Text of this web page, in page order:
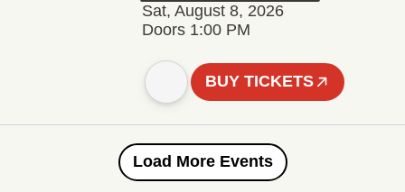
Sat, August 8, 2026
Doors 1:00 PM
BUY TICKETS
Load More Events